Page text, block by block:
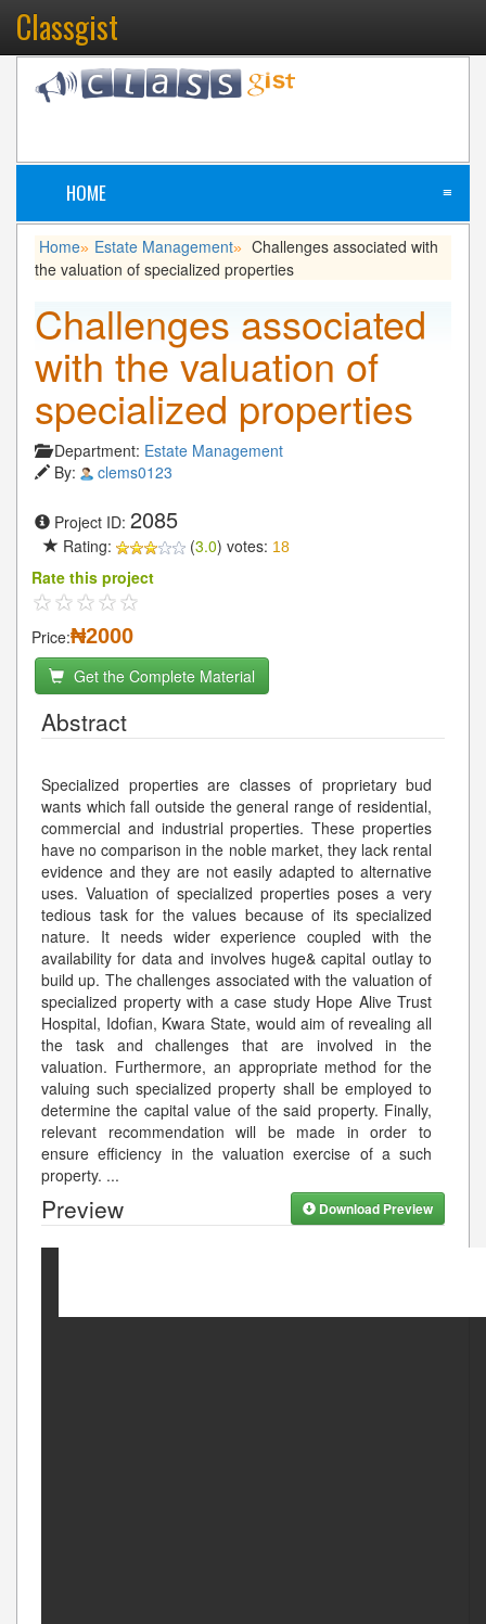
Classgist
HOME ≡
Home» Estate Management» Challenges associated with
the valuation of specialized properties
Challenges associated
with the valuation of
specialized properties
Department: Estate Management
By:
clems0123
Project ID: 2085
Rating: (3.0) votes: 18
Rate this project
Price:₦2000
Get the Complete Material
Abstract
Specialized properties are classes of proprietary bud
wants which fall outside the general range of residential,
commercial and industrial properties. These properties
have no comparison in the noble market, they lack rental
evidence and they are not easily adapted to alternative
uses. Valuation of specialized properties poses a very
tedious task for the values because of its specialized
nature. It needs wider experience coupled with the
availability for data and involves huge& capital outlay to
build up. The challenges associated with the valuation of
specialized property with a case study Hope Alive Trust
Hospital, Idofian, Kwara State, would aim of revealing all
the task and challenges that are involved in the
valuation. Furthermore, an appropriate method for the
valuing such specialized property shall be employed to
determine the capital value of the said property. Finally,
relevant recommendation will be made in order to
ensure efficiency in the valuation exercise of a such
property. ...
Preview Download Preview